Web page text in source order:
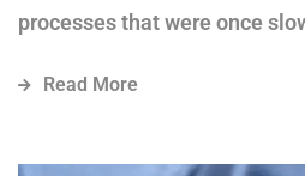
processes that were once
Read More